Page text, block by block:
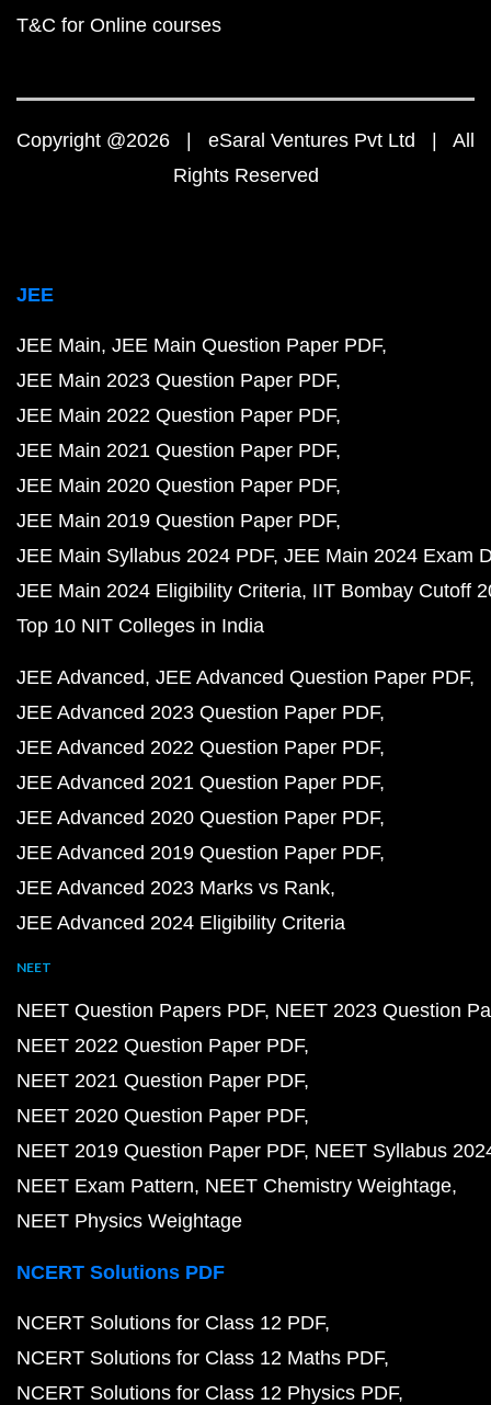
T&C for Online courses
Copyright @2026 | eSaral Ventures Pvt Ltd | All
Rights Reserved
JEE
JEE Main JEE Main Question Paper PDF
JEE Main 2023 Question Paper PDF
JEE Main 2022 Question Paper PDF
JEE Main 2021 Question Paper PDF
JEE Main 2020 Question Paper PDF
JEE Main 2019 Question Paper PDF
JEE Main Syllabus 2024 PDF JEE Main 2024 Exam
JEE Main 2024 Eligibility Criteria IIT Bombay Cutoff
Top 10 NIT Colleges in India
JEE Advanced JEE Advanced Question Paper PDF
JEE Advanced 2023 Question Paper PDF
JEE Advanced 2022 Question Paper PDF
JEE Advanced 2021 Question Paper PDF
JEE Advanced 2020 Question Paper PDF
JEE Advanced 2019 Question Paper PDF
JEE Advanced 2023 Marks vs Rank
JEE Advanced 2024 Eligibility Criteria
NEET
NEET Question Papers PDF NEET 2023 Question
NEET 2022 Question Paper PDF
NEET 2021 Question Paper PDF
NEET 2020 Question Paper PDF
NEET 2019 Question Paper PDF NEET Syllabus
NEET Exam Pattern NEET Chemistry Weightage
NEET Physics Weightage
NCERT Solutions PDF
NCERT Solutions for Class 12 PDF
NCERT Solutions for Class 12 Maths PDF
NCERT Solutions for Class 12 Physics PDF